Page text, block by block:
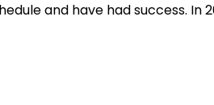
and have had success. In